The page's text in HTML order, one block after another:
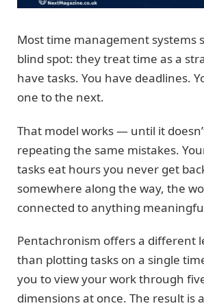
Most time management systems
blind spot: they treat time as a
have tasks. You have deadlines.
one to the next.
That model works — until it
repeating the same mistakes.
tasks eat hours you never get
somewhere along the way, the
connected to anything
Pentachronism offers a different
than plotting tasks on a single
you to view your work through
dimensions at once. The result is